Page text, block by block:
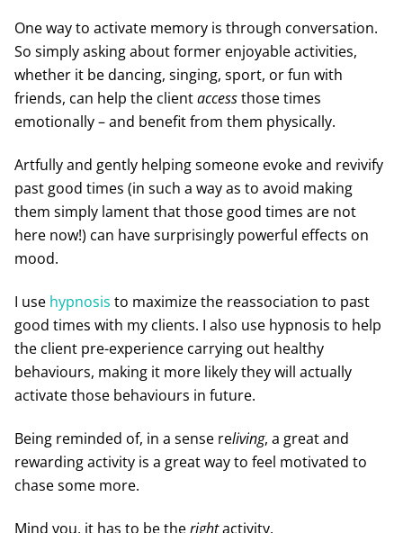
One way to activate memory is through conversation.
So simply asking about former enjoyable activities,
whether it be dancing, singing, sport, or fun with
friends, can help the clientaccessthose times
emotionally – and benefit from them physically.
Artfully and gently helping someone evoke and revivify
past good times (in such a way as to avoid making
them simply lament that those good times are not
here now!) can have surprisingly powerful effects on
mood.
I use hypnosis to maximize the reassociation to past
good times with my clients. I also use hypnosis to help
the client pre-experience carrying out healthy
behaviours, making it more likely they will actually
activate those behaviours in future.
Being reminded of, in a sense reliving, a great and
rewarding activity is a great way to feel motivated to
chase some more.
Mind you, it has to be therightactivity.